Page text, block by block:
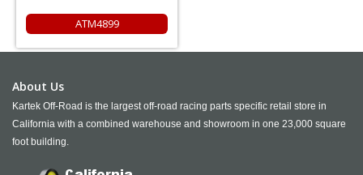
ATM4899
About Us
Kartek Off-Road is the largest off-road racing parts specific retail store in
California with a combined warehouse and showroom in one 23,000 square
foot building.